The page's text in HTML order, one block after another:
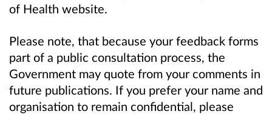
of Health website.
Please note, that because your feedback forms
part of a public consultation process, the
Government may quote from your comments in
future publications. If you prefer your name and
organisation to remain confidential, please